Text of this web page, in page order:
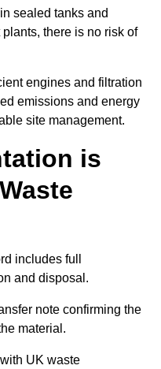
sealed tanks and
there is no risk of
engines and filtration
emissions and energy
site management.
is
includes full
and disposal.
note confirming the
material.
UK waste